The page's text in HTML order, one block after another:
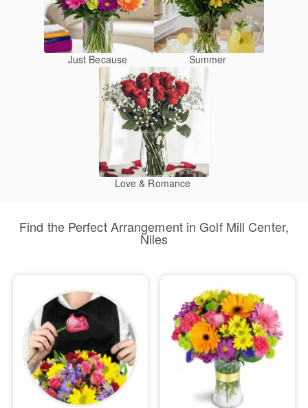
Just Because Summer
Love & Romance
Find the Perfect Arrangement in Golf Mill Center,
Niles